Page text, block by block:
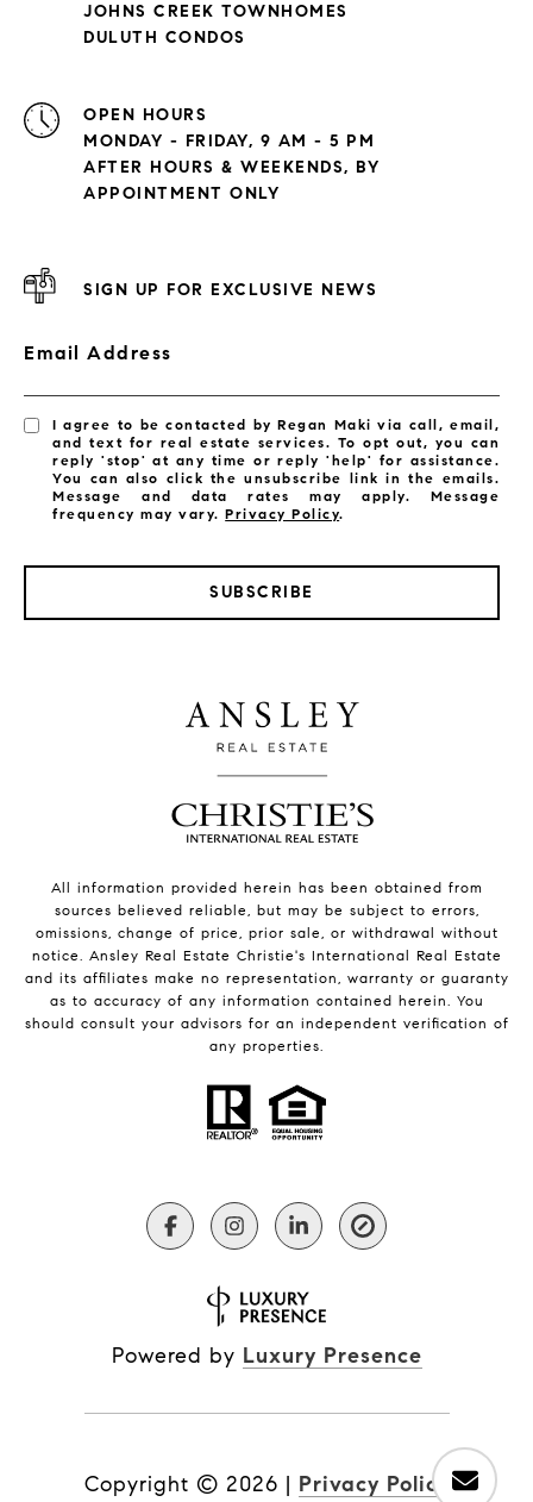
JOHNS CREEK TOWNHOMES
DULUTH CONDOS
OPEN HOURS
MONDAY - FRIDAY, 9 AM - 5 PM
AFTER HOURS & WEEKENDS, BY
APPOINTMENT ONLY
SIGN UP FOR EXCLUSIVE NEWS
Email Address
I agree to be contacted by Regan Maki via call, email,
and text for real estate services. To opt out, you can
reply 'stop' at any time or reply 'help' for assistance.
You can also click the unsubscribe link in the emails.
Message and data rates may apply. Message
frequency may vary.Privacy Policy.
SUBSCRIBE
All information provided herein has been obtained from
sources believed reliable, but may be subject to errors,
omissions, change of price, prior sale, or withdrawal without
notice. Ansley Real Estate Christie's International Real Estate
and its affiliates make no representation, warranty or guaranty
as to accuracy of any information contained herein. You
should consult your advisors for an independent verification of
any properties.
Powered by Luxury Presence
Copyright © 2026 | Privacy Policy